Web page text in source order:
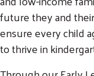
future they and
ensure every child
to thrive in